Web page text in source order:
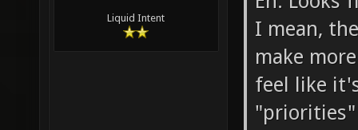
Liquid Intent
I mean,
make
feel like
"priorities"